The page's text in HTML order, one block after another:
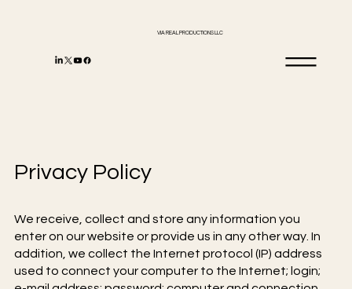
VIA REAL PRODUCTIONS LLC
Privacy Policy
We receive, collect and store any information you
enter on our website or provide us in any other way. In
addition, we collect the Internet protocol (IP) address
used to connect your computer to the Internet; login;